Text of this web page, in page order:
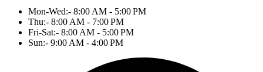
Mon-Wed:- 8:00 AM - 5:00 PM
Thu:- 8:00 AM - 7:00 PM
Fri-Sat:- 8:00 AM - 5:00 PM
Sun:- 9:00 AM - 4:00 PM